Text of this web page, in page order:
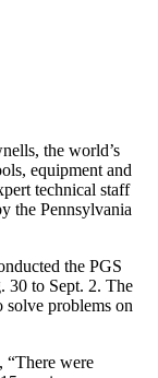
the world’s
equipment and
technical staff
the Pennsylvania
the PGS
30 to Sept. 2. The
solve problems on
“There were